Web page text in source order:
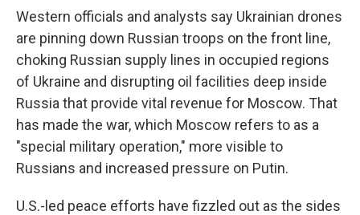
Western officials and analysts say Ukrainian drones
are pinning down Russian troops on the front line,
choking Russian supply lines in occupied regions
of Ukraine and disrupting oil facilities deep inside
Russia that provide vital revenue for Moscow. That
has made the war, which Moscow refers to as a
"special military operation," more visible to
Russians and increased pressure on Putin.
U.S.-led peace efforts have fizzled out as the sides